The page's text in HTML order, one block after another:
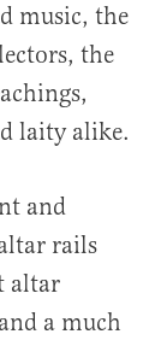
music, the
the
laity alike.
and
rails
altar
a much